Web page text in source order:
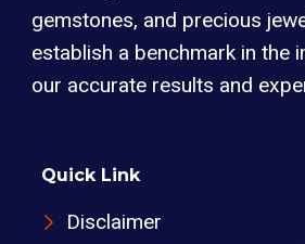
gemstones, and precious
establish a benchmark in the
our accurate results and
Quick Link
Disclaimer